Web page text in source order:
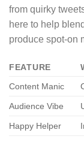
from quirky
here to help
produce spot-on
FEATURE
Content Manic
Audience Vibe
Happy Helper